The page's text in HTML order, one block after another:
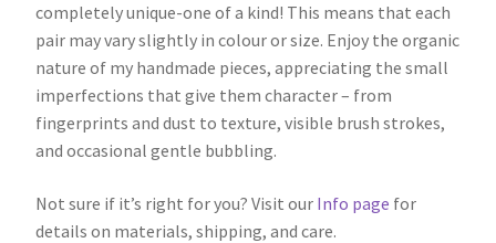
completely unique-one of a kind! This means that each
pair may vary slightly in colour or size. Enjoy the organic
nature of my handmade pieces, appreciating the small
imperfections that give them character – from
fingerprints and dust to texture, visible brush strokes,
and occasional gentle bubbling.
Not sure if it’s right for you? Visit our Info page for
details on materials, shipping, and care.